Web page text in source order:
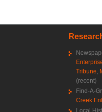
Tribune
(recent)
Find-A-
Creek
Local